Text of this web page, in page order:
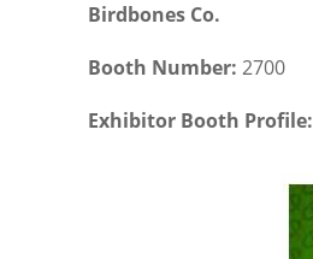
Birdbones Co.
Booth Number: 2700
Exhibitor Booth Profile: